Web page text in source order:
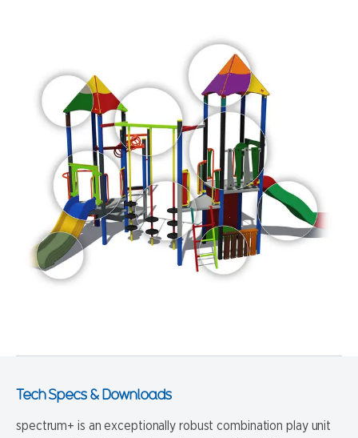
Tech Specs & Downloads
spectrum+ is an exceptionally robust combination play unit